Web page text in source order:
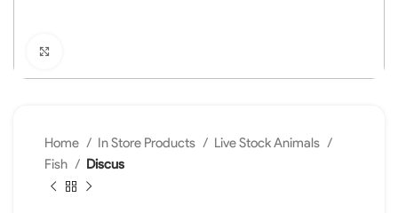
Home In Store Products
Live Stock Animals
Fish
Discus